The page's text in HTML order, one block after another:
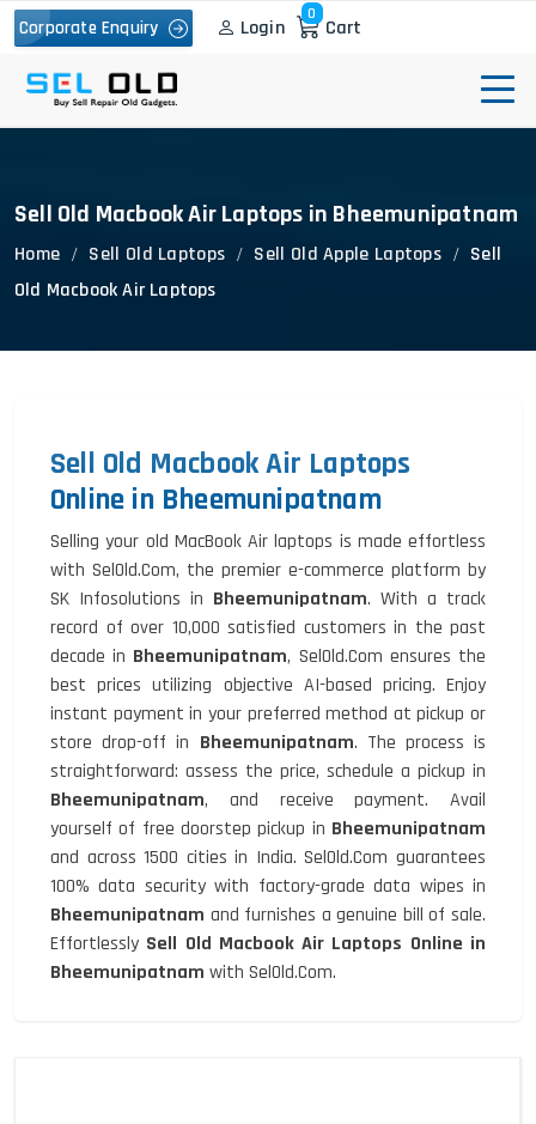
Corporate Enquiry Login
0
Cart
Sell Old Macbook Air Laptops in Bheemunipatnam
Home Sell Old Laptops Sell Old Apple Laptops
Sell
Old Macbook Air Laptops
Sell Old Macbook Air Laptops
Online in Bheemunipatnam
Selling your old MacBook Air laptops is made effortless
with SelOld.Com, the premier e-commerce platform by
SK Infosolutions in Bheemunipatnam. With a track
record of over 10,000 satisfied customers in the past
decade in Bheemunipatnam, SelOld.Com ensures the
best prices utilizing objective AI-based pricing. Enjoy
instant payment in your preferred method at pickup or
store drop-off in Bheemunipatnam. The process is
straightforward: assess the price, schedule a pickup in
Bheemunipatnam, and receive payment. Avail
yourself of free doorstep pickup in Bheemunipatnam
and across 1500 cities in India. SelOld.Com guarantees
100% data security with factory-grade data wipes in
Bheemunipatnam and furnishes a genuine bill of sale.
Effortlessly Sell Old Macbook Air Laptops Online in
Bheemunipatnam with SelOld.Com.